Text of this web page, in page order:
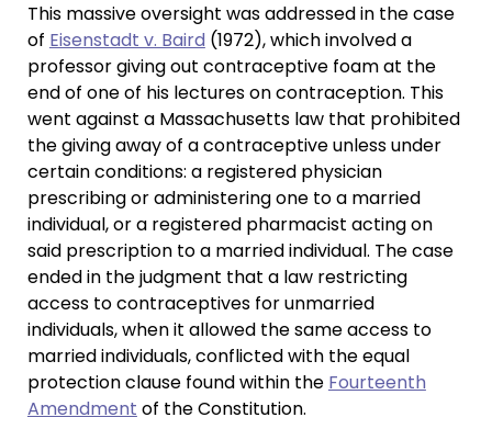
This massive oversight was addressed in the case
of Eisenstadt v. Baird (1972), which involved a
professor giving out contraceptive foam at the
end of one of his lectures on contraception. This
went against a Massachusetts law that prohibited
the giving away of a contraceptive unless under
certain conditions: a registered physician
prescribing or administering one to a married
individual, or a registered pharmacist acting on
said prescription to a married individual. The case
ended in the judgment that a law restricting
access to contraceptives for unmarried
individuals, when it allowed the same access to
married individuals, conflicted with the equal
protection clause found within the Fourteenth
Amendment of the Constitution.